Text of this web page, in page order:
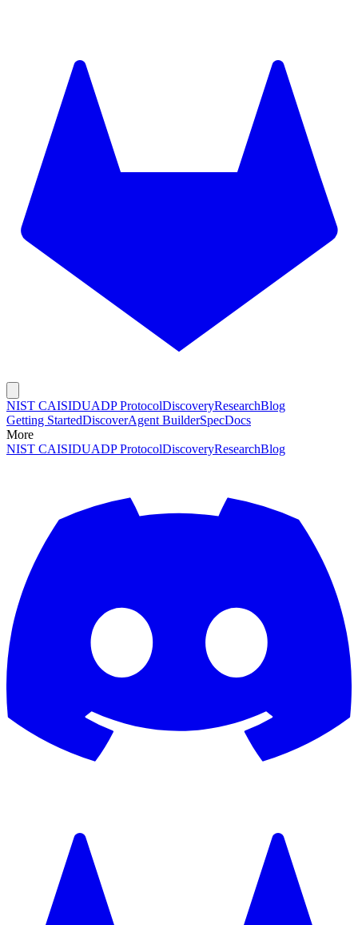
NIST CAISIDUADP ProtocolDiscoveryResearchBlog
Getting StartedDiscoverAgent BuilderSpecDocs
More
NIST CAISIDUADP ProtocolDiscoveryResearchBlog